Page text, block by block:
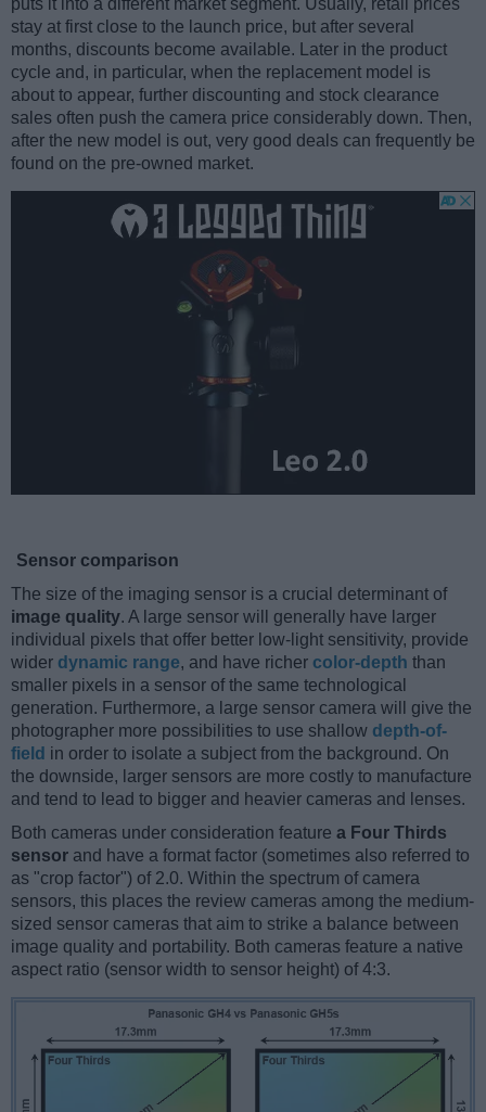
stay at first close to the launch price, but after several
months, discounts become available. Later in the product
cycle and, in particular, when the replacement model is
about to appear, further discounting and stock clearance
sales often push the camera price considerably down. Then,
after the new model is out, very good deals can frequently be
found on the pre-owned market.
Sensor comparison
The size of the imaging sensor is a crucial determinant of
image quality. A large sensor will generally have larger
individual pixels that offer better low-light sensitivity, provide
wider dynamic range, and have richer color-depth than
smaller pixels in a sensor of the same technological
generation. Furthermore, a large sensor camera will give the
photographer more possibilities to use shallow depth-of-
field in order to isolate a subject from the background. On
the downside, larger sensors are more costly to manufacture
and tend to lead to bigger and heavier cameras and lenses.
Both cameras under consideration feature a Four Thirds
sensor and have a format factor (sometimes also referred to
as "crop factor") of 2.0. Within the spectrum of camera
sensors, this places the review cameras among the medium-
sized sensor cameras that aim to strike a balance between
image quality and portability. Both cameras feature a native
aspect ratio (sensor width to sensor height) of 4:3.